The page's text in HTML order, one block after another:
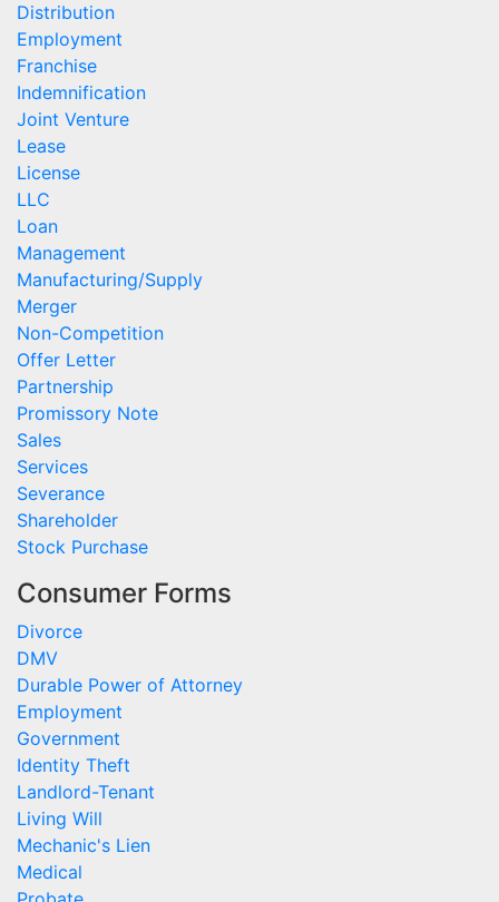
Distribution
Employment
Franchise
Indemnification
Joint Venture
Lease
License
LLC
Loan
Management
Manufacturing/Supply
Merger
Non-Competition
Offer Letter
Partnership
Promissory Note
Sales
Services
Severance
Shareholder
Stock Purchase
Consumer Forms
Divorce
DMV
Durable Power of Attorney
Employment
Government
Identity Theft
Landlord-Tenant
Living Will
Mechanic's Lien
Medical